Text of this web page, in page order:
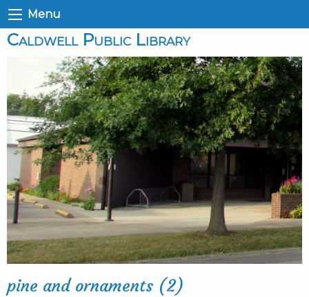
Menu
Caldwell Public Library
pine and ornaments (2)